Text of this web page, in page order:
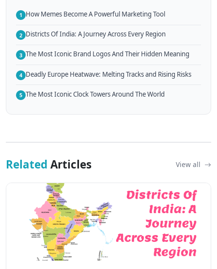
1 How Memes Become A Powerful Marketing Tool
2 Districts Of India: A Journey Across Every Region
3 The Most Iconic Brand Logos And Their Hidden Meaning
4 Deadly Europe Heatwave: Melting Tracks and Rising Risks
5 The Most Iconic Clock Towers Around The World
Related Articles View all